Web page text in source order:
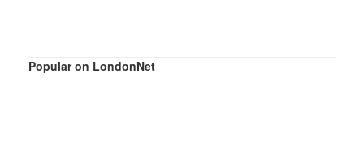
Popular on LondonNet